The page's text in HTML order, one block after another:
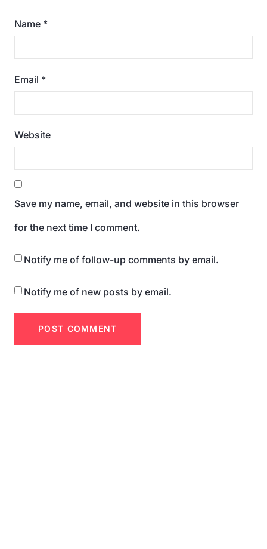
Name *
Email *
Website
Save my name, email, and website in this browser
for the next time I comment.
Notify me of follow-up comments by email.
Notify me of new posts by email.